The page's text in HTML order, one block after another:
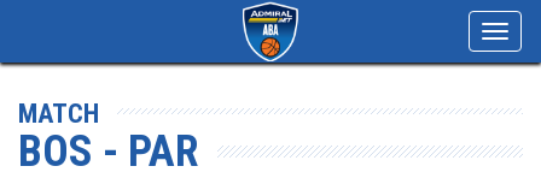
MATCH
BOS - PAR